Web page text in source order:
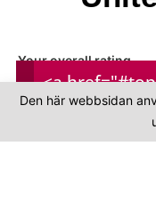
Your overall rating
<a
kliniker
×
Den här webbsidan